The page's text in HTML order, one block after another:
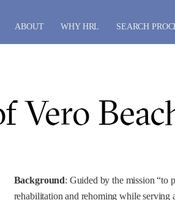
ABOUT WHY HRL SEARCH
Vero
Background: Guided by the mission “to
rehabilitation and rehoming while serving